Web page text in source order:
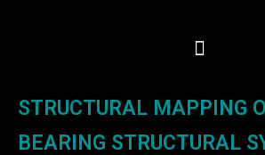
STRUCTURAL MAPPING
BEARING STRUCTURAL